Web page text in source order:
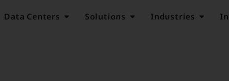
Data Centers Solutions Industries